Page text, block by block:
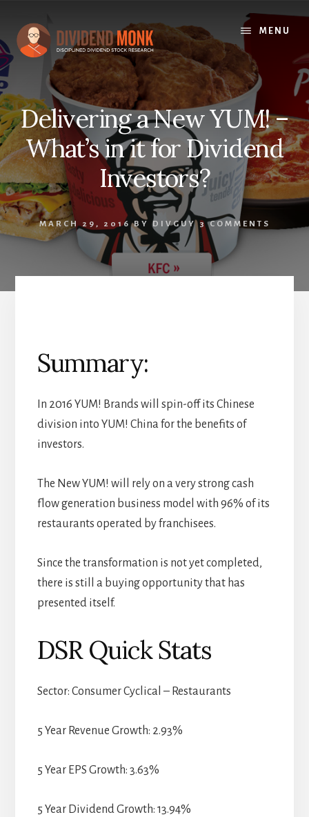
content
MENU
Delivering a New YUM! –
What’s in it for Dividend
Investors?
MARCH 29, 2016 BYDIVGUY 3 COMMENTS
Summary:
In 2016 YUM! Brands will spin-off its Chinese
division into YUM! China for the benefits of
investors.
The New YUM! will rely on a very strong cash
flow generation business model with 96% of its
restaurants operated by franchisees.
Since the transformation is not yet completed,
there is still a buying opportunity that has
presented itself.
DSR Quick Stats
Sector: Consumer Cyclical – Restaurants
5 Year Revenue Growth: 2.93%
5 Year EPS Growth: 3.63%
5 Year Dividend Growth: 13.94%